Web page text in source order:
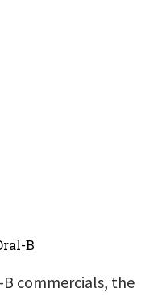
B
B commercials, the